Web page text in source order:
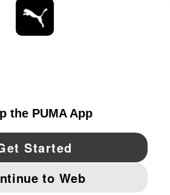
Pinterest
IMPRINT AND LEGAL DATA